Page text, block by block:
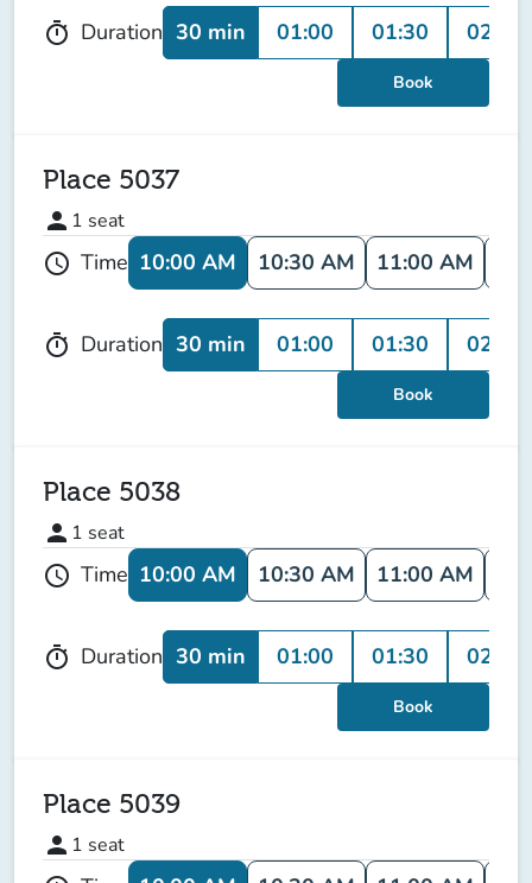
timer Duration 30 min 01:00 01:30 02:00
Book
Place 5037
person 1 seat
schedule Time 10:00 AM 10:30 AM 11:00 AM
timer Duration 30 min 01:00 01:30 02:00
Book
Place 5038
person 1 seat
schedule Time 10:00 AM 10:30 AM 11:00 AM
timer Duration 30 min 01:00 01:30 02:00
Book
Place 5039
person 1 seat